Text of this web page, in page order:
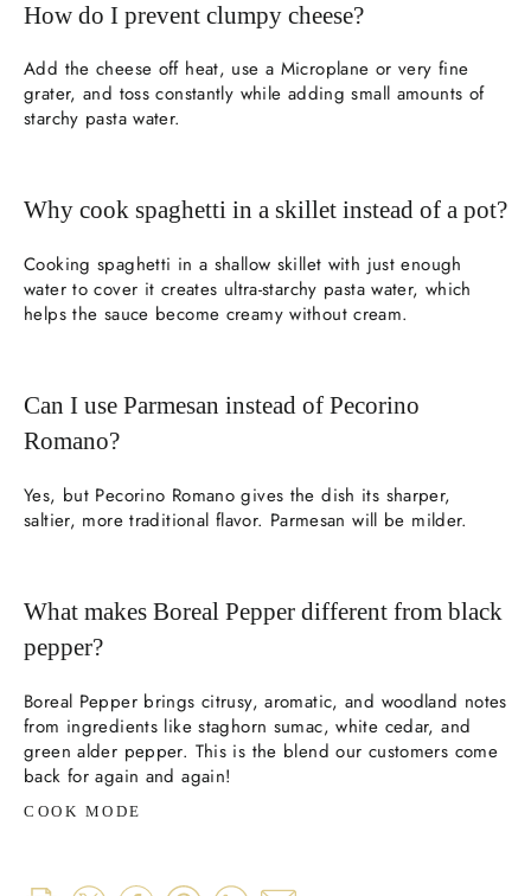
How do I prevent clumpy cheese?
Add the cheese off heat, use a Microplane or very fine
grater, and toss constantly while adding small amounts of
starchy pasta water.
Why cook spaghetti in a skillet instead of a pot?
Cooking spaghetti in a shallow skillet with just enough
water to cover it creates ultra-starchy pasta water, which
helps the sauce become creamy without cream.
Can I use Parmesan instead of Pecorino
Romano?
Yes, but Pecorino Romano gives the dish its sharper,
saltier, more traditional flavor. Parmesan will be milder.
What makes Boreal Pepper different from black
pepper?
Boreal Pepper brings citrusy, aromatic, and woodland notes
from ingredients like staghorn sumac, white cedar, and
green alder pepper. This is the blend our customers come
back for again and again!
COOK MODE